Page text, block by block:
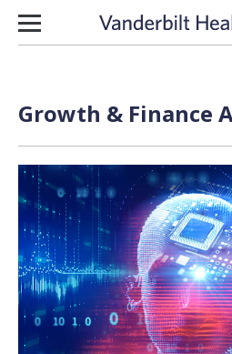
Skip to content
Growth & Finance